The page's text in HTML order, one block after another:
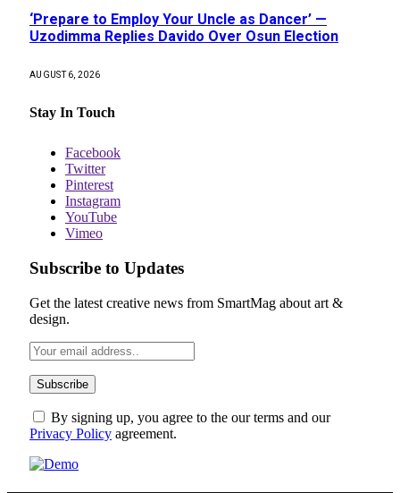
‘Prepare to Employ Your Uncle as Dancer’ —
Uzodimma Replies Davido Over Osun Election
AUGUST 6, 2026
Stay In Touch
Facebook
Twitter
Pinterest
Instagram
YouTube
Vimeo
Subscribe to Updates
Get the latest creative news from SmartMag about art &
design.
By signing up, you agree to the our terms and our
Privacy Policy agreement.